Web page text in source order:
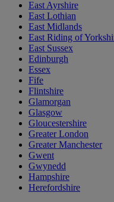
East Ayrshire
East Lothian
East Midlands
East Riding of
East Sussex
Edinburgh
Essex
Fife
Flintshire
Glamorgan
Glasgow
Gloucestershire
Greater London
Greater Manchester
Gwent
Gwynedd
Hampshire
Herefordshire